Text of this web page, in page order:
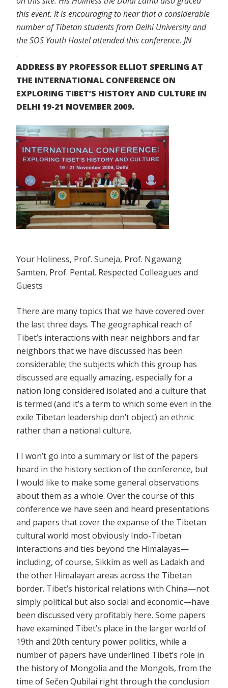
this event. It is encouraging to hear that a considerable
number of Tibetan students from Delhi University and
the SOS Youth Hostel attended this conference. JN
.
ADDRESS BY PROFESSOR ELLIOT SPERLING AT
THE INTERNATIONAL CONFERENCE ON
EXPLORING TIBET’S HISTORY AND CULTURE IN
DELHI 19-21 NOVEMBER 2009.
Your Holiness, Prof. Suneja, Prof. Ngawang
Samten, Prof. Pental, Respected Colleagues and
Guests
There are many topics that we have covered over
the last three days. The geographical reach of
Tibet’s interactions with near neighbors and far
neighbors that we have discussed has been
considerable; the subjects which this group has
discussed are equally amazing, especially for a
nation long considered isolated and a culture that
is termed (and it’s a term to which some even in the
exile Tibetan leadership don’t object) an ethnic
rather than a national culture.
I I won’t go into a summary or list of the papers
heard in the history section of the conference, but
I would like to make some general observations
about them as a whole. Over the course of this
conference we have seen and heard presentations
and papers that cover the expanse of the Tibetan
cultural world most obviously Indo-Tibetan
interactions and ties beyond the Himalayas—
including, of course, Sikkim as well as Ladakh and
the other Himalayan areas across the Tibetan
border. Tibet’s historical relations with China—not
simply political but also social and economic—have
been discussed very profitably here. Some papers
have examined Tibet’s place in the larger world of
19th and 20th century power politics, while a
number of papers have underlined Tibet’s role in
the history of Mongolia and the Mongols, from the
time of Sečen Qubilai right through the conclusion